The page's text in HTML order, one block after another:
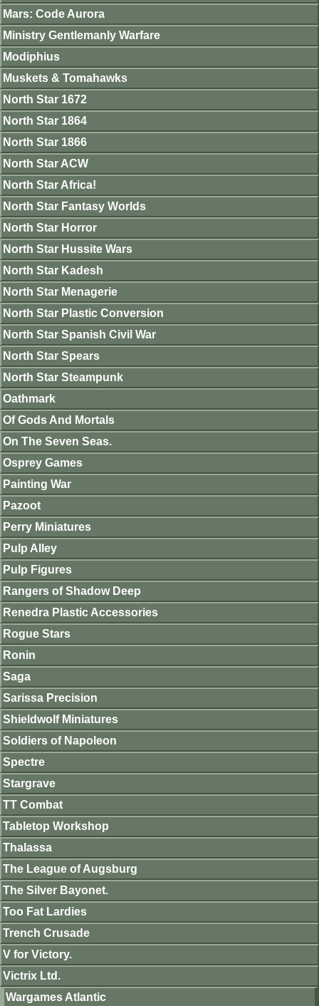
Mars: Code Aurora
Ministry Gentlemanly Warfare
Modiphius
Muskets & Tomahawks
North Star 1672
North Star 1864
North Star 1866
North Star ACW
North Star Africa!
North Star Fantasy Worlds
North Star Horror
North Star Hussite Wars
North Star Kadesh
North Star Menagerie
North Star Plastic Conversion
North Star Spanish Civil War
North Star Spears
North Star Steampunk
Oathmark
Of Gods And Mortals
On The Seven Seas.
Osprey Games
Painting War
Pazoot
Perry Miniatures
Pulp Alley
Pulp Figures
Rangers of Shadow Deep
Renedra Plastic Accessories
Rogue Stars
Ronin
Saga
Sarissa Precision
Shieldwolf Miniatures
Soldiers of Napoleon
Spectre
Stargrave
TT Combat
Tabletop Workshop
Thalassa
The League of Augsburg
The Silver Bayonet.
Too Fat Lardies
Trench Crusade
V for Victory.
Victrix Ltd.
Wargames Atlantic